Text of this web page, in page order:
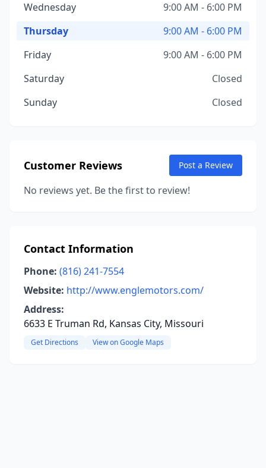
Wednesday
9:00 AM - 6:00 PM
Thursday
9:00 AM - 6:00 PM
Friday
9:00 AM - 6:00 PM
Saturday
Closed
Sunday
Closed
Customer Reviews Post a Review
No reviews yet. Be the first to review!
Contact Information
Phone: (816) 241-7554
Website: http://www.englemotors.com/
Address:
6633 E Truman Rd, Kansas City, Missouri
Get Directions View on Google Maps